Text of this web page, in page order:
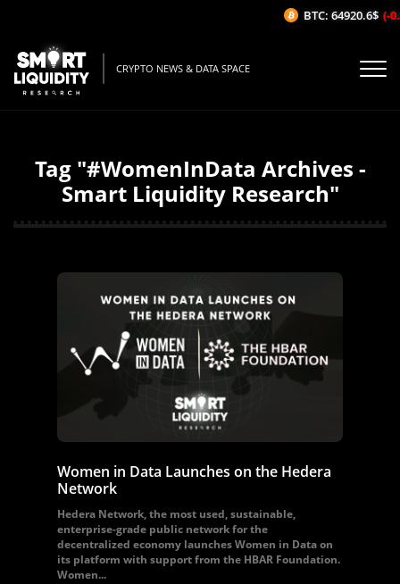
CRYPTO NEWS & DATA SPACE
Tag "#WomenInData Archives -
Smart Liquidity Research"
Women in Data Launches on the Hedera
Network
Hedera Network, the most used, sustainable,
enterprise-grade public network for the
decentralized economy launches Women in Data on
its platform with support from the HBAR Foundation.
Women...
BTC: 64920.6$ (-